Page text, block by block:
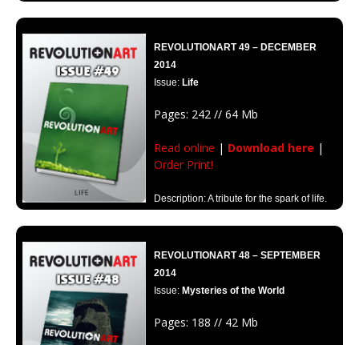
REVOLUTIONART 49 – DECEMBER
2014
Issue: Life
Pages: 242 // 64 Mb
Read online | Download here |
Order Print!
Description: A tribute for the spark of life.
REVOLUTIONART 48 – SEPTEMBER
2014
Issue: Mysteries of the World
Pages: 188 // 42 Mb